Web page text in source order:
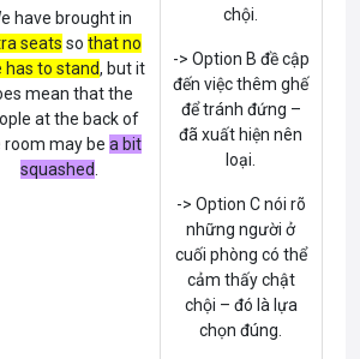
have brought in
seats so that no
has to stand, but it
mean that the
at the back of
room may bea bit
squashed
chội.
-> Option B đề cập
đến việc thêm ghế
để tránh đứng –
đã xuất hiện nên
loại.
-> Option C nói rõ
những người ở
cuối phòng có thể
cảm thấy chật
chội – đó là lựa
chọn đúng.